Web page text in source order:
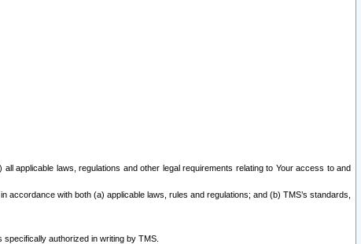
applicable laws, regulations and other legal requirements relating to Your access to and
with both (a) applicable laws, rules and regulations; and (b) TMS’s standards,
authorized in writing by TMS.